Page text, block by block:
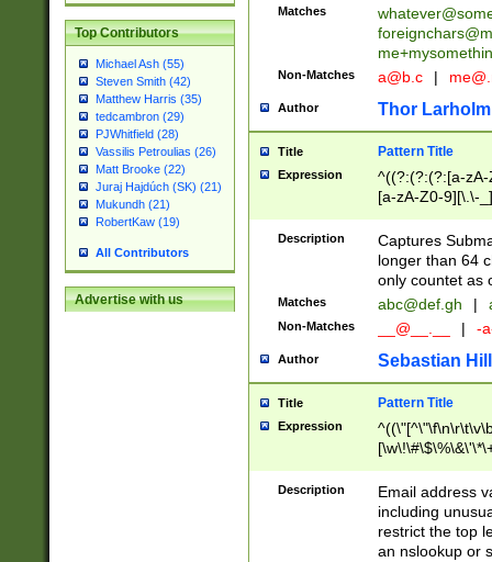
Top Contributors
Michael Ash (55)
Steven Smith (42)
Matthew Harris (35)
tedcambron (29)
PJWhitfield (28)
Vassilis Petroulias (26)
Matt Brooke (22)
Juraj Hajdúch (SK) (21)
Mukundh (21)
RobertKaw (19)
All Contributors
Advertise with us
Matches
Non-Matches a@b.c |
Author Thor Larholm
Title Pattern Title
Expression
^((?:(?:(?:[a-
[a-zA-Z0-9][\.\-
Description
Captures
longer than 64
only countet as
Matches abc@def.gh |
Non-Matches __@__.__ | -
Author Sebastian
Title Pattern Title
Expression
9])|([0-1]?[0-
[0-9]))\.((25[0-
5])|(2[0-4][0-
9])|([0-1]?[0-
[0-9]))\.((25[0-
Description
Email address
including
restrict the top
an nslookup or